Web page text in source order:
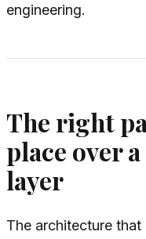
engineering.
The right
place over
layer
The architecture